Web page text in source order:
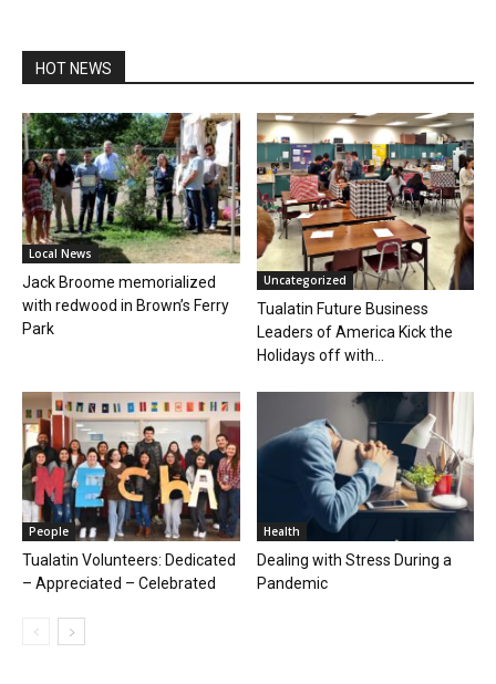
HOT NEWS
Local News
Jack Broome memorialized
with redwood in Brown’s Ferry
Park
Uncategorized
Tualatin Future Business
Leaders of America Kick the
Holidays off with...
People
Tualatin Volunteers: Dedicated
– Appreciated – Celebrated
Health
Dealing with Stress During a
Pandemic